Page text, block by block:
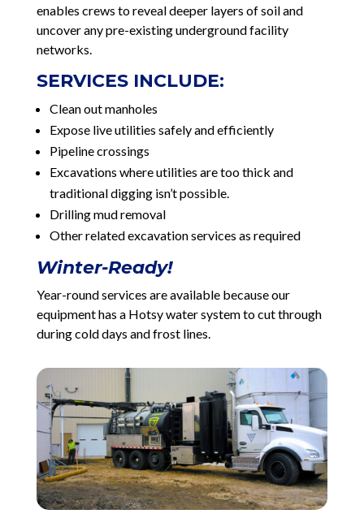
enables crews to reveal deeper layers of soil and
uncover any pre-existing underground facility
networks.
SERVICES INCLUDE:
Clean out manholes
Expose live utilities safely and efficiently
Pipeline crossings
Excavations where utilities are too thick and
traditional digging isn’t possible.
Drilling mud removal
Other related excavation services as required
Winter-Ready!
Year-round services are available because our
equipment has a Hotsy water system to cut through
during cold days and frost lines.